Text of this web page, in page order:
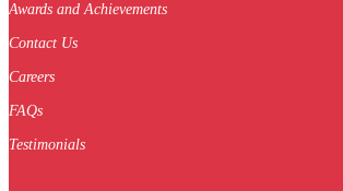
Awards and Achievements
Contact Us
Careers
FAQs
Testimonials